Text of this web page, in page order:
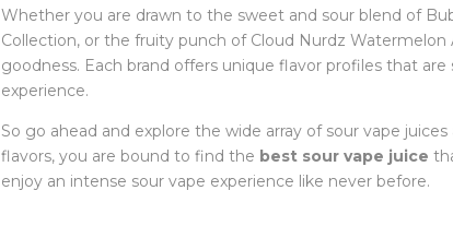
Whether you are drawn to the sweet and sour blend of
Collection, or the fruity punch of Cloud Nurdz
goodness. Each brand offers unique flavor profiles that
experience.
So go ahead and explore the wide array of sour vape
flavors, you are bound to find the best sour vape juice
enjoy an intense sour vape experience like never before.